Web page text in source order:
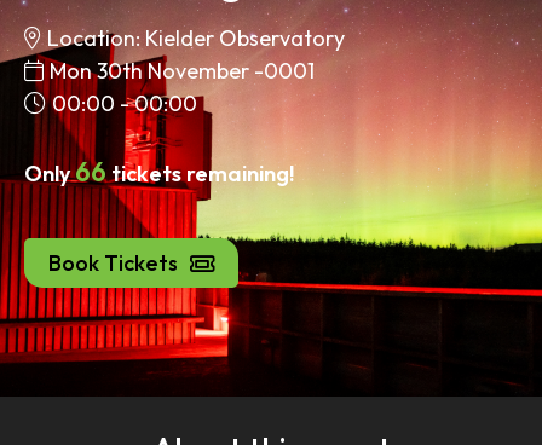
Location: Kielder Observatory
Mon 30th November -0001
00:00 - 00:00
Only66tickets remaining!
Book Tickets